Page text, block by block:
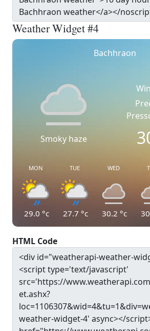
Weather Widget #4
Bachhraon
Smoky haze
MON
29.0 °c
TUE
27.7 °c
WED
30.2 °c
HTML Code